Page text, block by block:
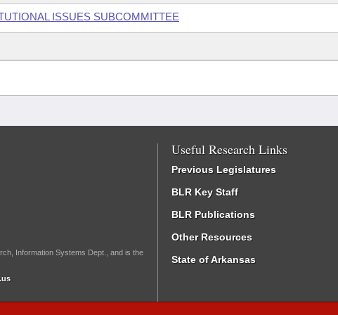
ISSUES SUBCOMMITTEE
Information Systems Dept., and is the
Useful Research Links
Previous Legislatures
BLR Key Staff
BLR Publications
Other Resources
State of Arkansas